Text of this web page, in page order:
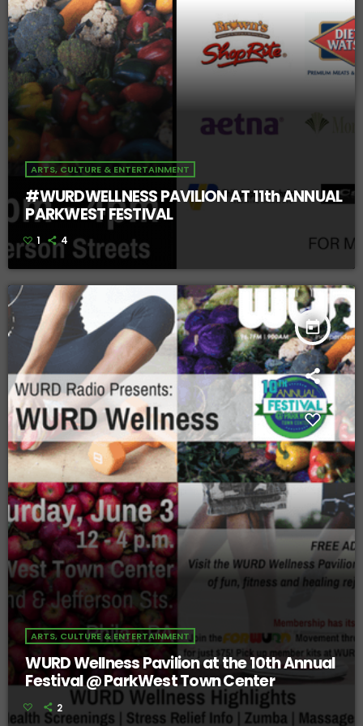
ARTS, CULTURE & ENTERTAINMENT
#WURDWELLNESS PAVILION AT 11th ANNUAL
PARKWEST FESTIVAL
1 4
today
ARTS, CULTURE & ENTERTAINMENT
WURD Wellness Pavilion at the 10th Annual
Festival @ ParkWest Town Center
2